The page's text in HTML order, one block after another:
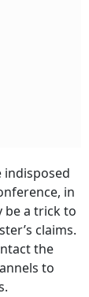
indisposed
in
be a trick to
claims.
the
to